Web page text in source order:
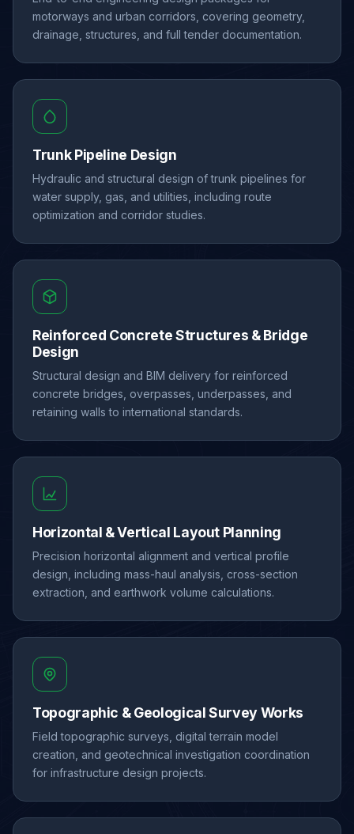
motorways and urban corridors, covering geometry,
drainage, structures, and full tender documentation.
Trunk Pipeline Design
Hydraulic and structural design of trunk pipelines for
water supply, gas, and utilities, including route
optimization and corridor studies.
Reinforced Concrete Structures & Bridge
Design
Structural design and BIM delivery for reinforced
concrete bridges, overpasses, underpasses, and
retaining walls to international standards.
Horizontal & Vertical Layout Planning
Precision horizontal alignment and vertical profile
design, including mass-haul analysis, cross-section
extraction, and earthwork volume calculations.
Topographic & Geological Survey Works
Field topographic surveys, digital terrain model
creation, and geotechnical investigation coordination
for infrastructure design projects.